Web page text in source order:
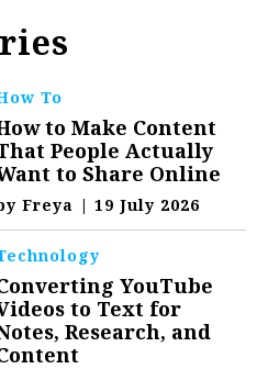
To
to Make Content
People Actually
to Share Online
Freya | 19 July 2026
YouTube
to Text for
Research, and